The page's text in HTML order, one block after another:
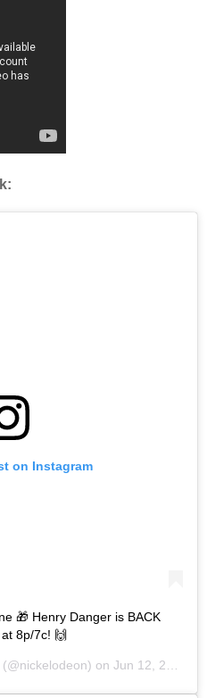
on Instagram
🎁 Henry Danger is BACK
8p/7c! 🙌
(@nickelodeon) on Jun 12, 2019 at 3:29pm PDT